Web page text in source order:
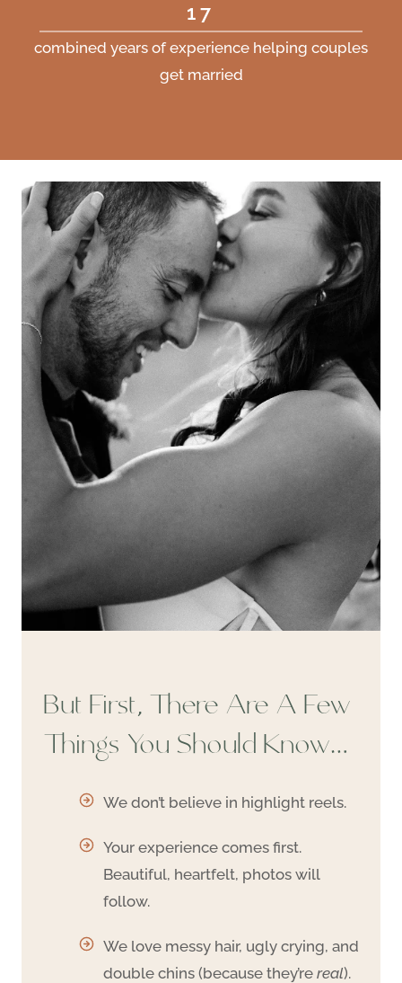
17
combined years of experience helping couples
get married
But First, There Are A Few
Things You Should Know…
We don’t believe in highlight reels.
Your experience comes first.
Beautiful, heartfelt, photos will
follow.
We love messy hair, ugly crying, and
double chins (because they’re real).